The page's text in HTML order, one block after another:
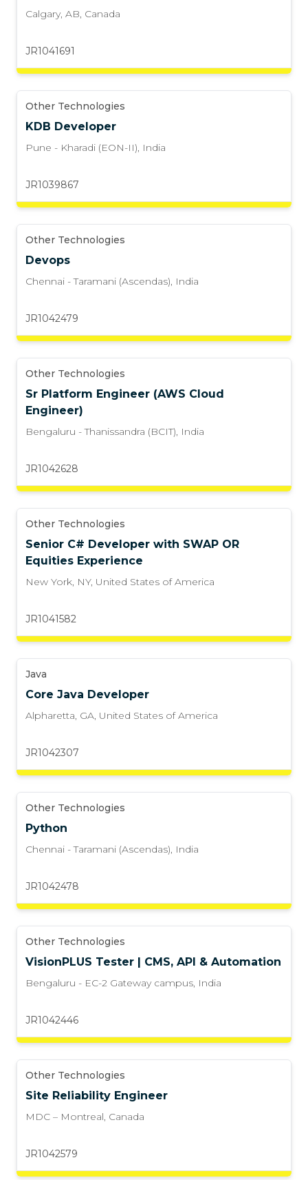
Calgary, AB, Canada
JR1041691
Other Technologies
KDB Developer
Pune - Kharadi (EON-II), India
JR1039867
Other Technologies
Devops
Chennai - Taramani (Ascendas), India
JR1042479
Other Technologies
Sr Platform Engineer (AWS Cloud
Engineer)
Bengaluru - Thanissandra (BCIT), India
JR1042628
Other Technologies
Senior C# Developer with SWAP OR
Equities Experience
New York, NY, United States of America
JR1041582
Java
Core Java Developer
Alpharetta, GA, United States of America
JR1042307
Other Technologies
Python
Chennai - Taramani (Ascendas), India
JR1042478
Other Technologies
VisionPLUS Tester | CMS, API & Automation
Bengaluru - EC-2 Gateway campus, India
JR1042446
Other Technologies
Site Reliability Engineer
MDC – Montreal, Canada
JR1042579